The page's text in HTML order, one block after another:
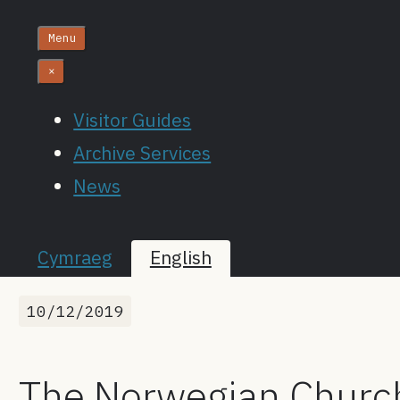
Menu
×
Visitor Guides
Archive Services
News
Cymraeg English
10/12/2019